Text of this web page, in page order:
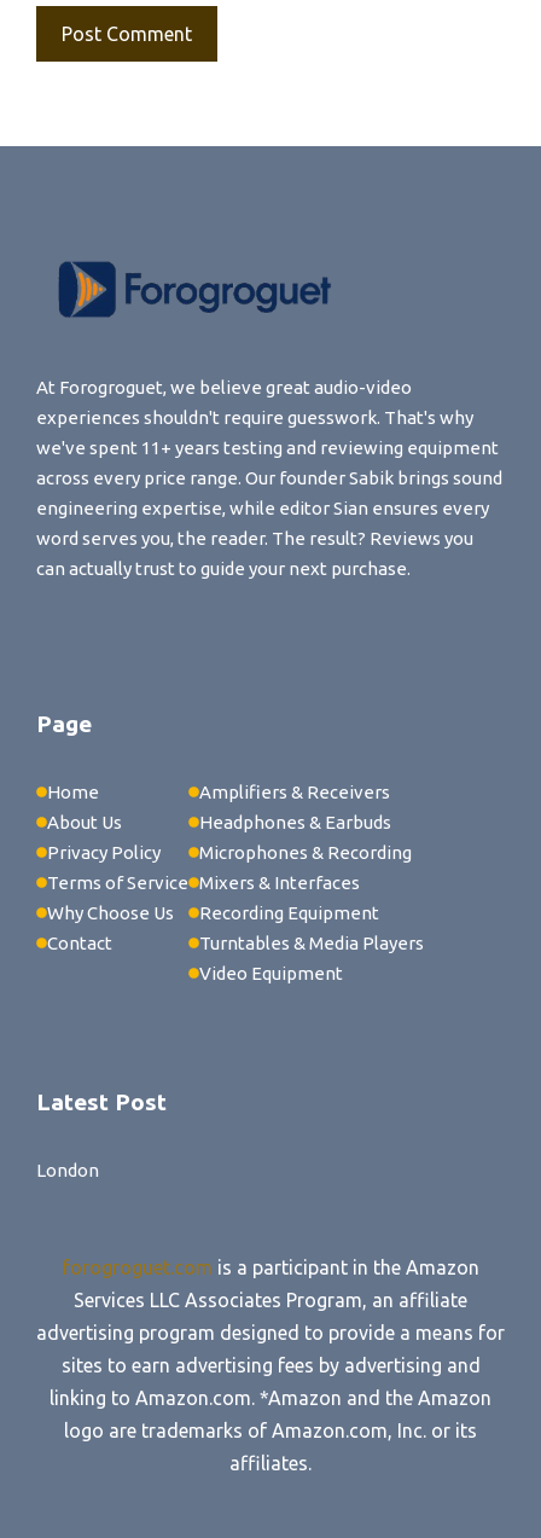
At Forogroguet, we believe great audio-video
experiences shouldn't require guesswork. That's why
we've spent 11+ years testing and reviewing equipment
across every price range. Our founder Sabik brings sound
engineering expertise, while editor Sian ensures every
word serves you, the reader. The result? Reviews you
can actually trust to guide your next purchase.
Page
Home
About Us
Privacy Policy
Terms of Service
Why Choose Us
Contact
Amplifiers & Receivers
Headphones & Earbuds
Microphones & Recording
Mixers & Interfaces
Recording Equipment
Turntables & Media Players
Video Equipment
Latest Post
London
forogroguet.com is a participant in the Amazon
Services LLC Associates Program, an affiliate
advertising program designed to provide a means for
sites to earn advertising fees by advertising and
linking to Amazon.com. *Amazon and the Amazon
logo are trademarks of Amazon.com, Inc. or its
affiliates.